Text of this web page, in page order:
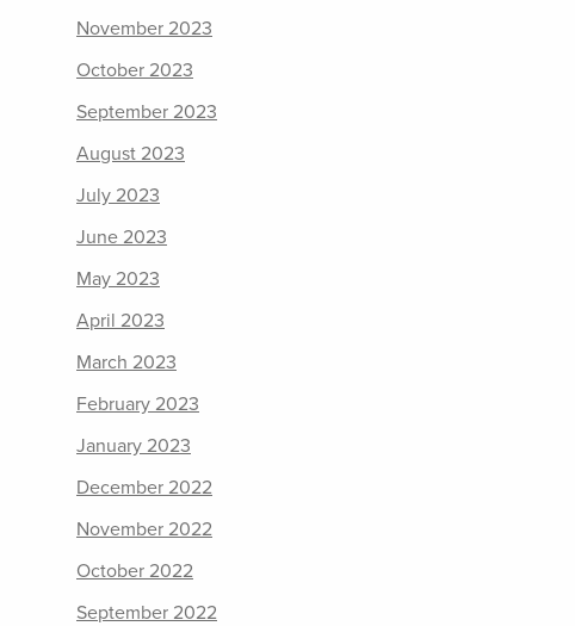
November 2023
October 2023
September 2023
August 2023
July 2023
June 2023
May 2023
April 2023
March 2023
February 2023
January 2023
December 2022
November 2022
October 2022
September 2022